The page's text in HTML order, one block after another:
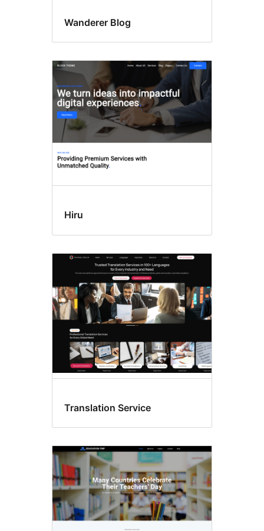
Wanderer Blog
Hiru
Translation Service